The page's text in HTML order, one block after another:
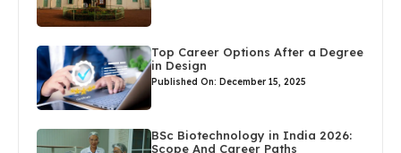
Top Career Options After a Degree
in Design
Published On: December 15, 2025
BSc Biotechnology in India 2026:
Scope And Career Paths